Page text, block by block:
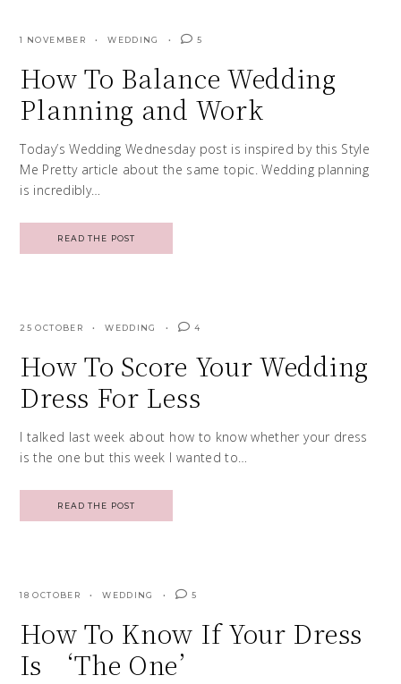
1 NOVEMBER WEDDING 5
How To Balance Wedding
Planning and Work
Today’s Wedding Wednesday post is inspired by this Style
Me Pretty article about the same topic. Wedding planning
is incredibly…
READ THE POST
25 OCTOBER WEDDING 4
How To Score Your Wedding
Dress For Less
I talked last week about how to know whether your dress
is the one but this week I wanted to…
READ THE POST
18 OCTOBER WEDDING 5
How To Know If Your Dress
Is ‘The One’